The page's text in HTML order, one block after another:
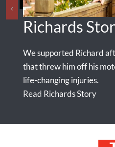
Richards
We supported Richard
that threw him off his
life-changing injuries.
Read Richards Story